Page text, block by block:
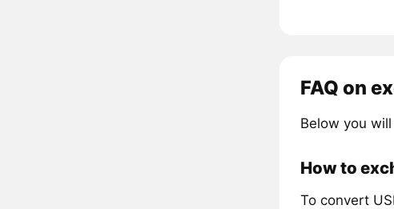
FAQ on
Below you
How to
To convert